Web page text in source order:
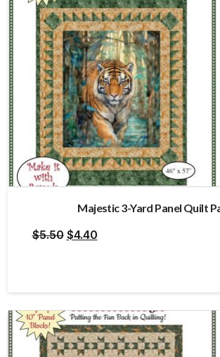
Majestic 3-Yard Panel Quilt
$5.50 Original
$5.50.
$4.40Current
$4.40.